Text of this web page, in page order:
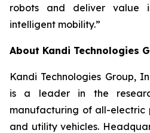
robots and deliver value
intelligent mobility.”
About Kandi Technologies
Kandi Technologies Group,
is a leader in the
manufacturing of all-electric
and utility vehicles.